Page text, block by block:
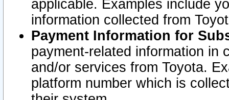
applicable. Examples include
information collected from
Payment Information for
payment-related information in
and/or services from Toyota.
platform number which is